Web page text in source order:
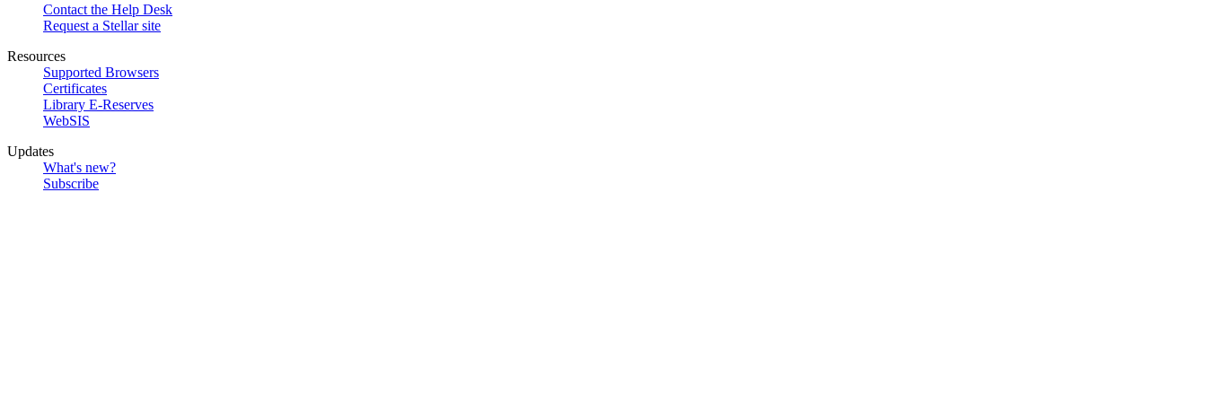
Contact the Help Desk
Request a Stellar site
Resources
Supported Browsers
Certificates
Library E-Reserves
WebSIS
Updates
What's new?
Subscribe